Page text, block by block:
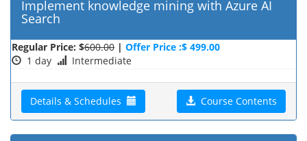
Implement knowledge mining with Azure AI
Search
Regular Price: $600.00 | Offer Price :$ 499.00
1 day
Intermediate
Details & Schedules Course Contents